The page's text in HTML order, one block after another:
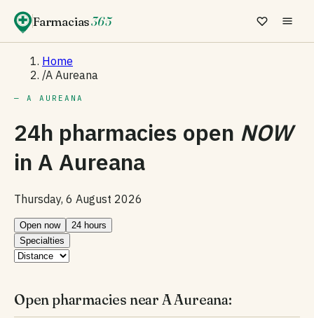
Farmacias365
Home
/A Aureana
— A AUREANA
24h pharmacies open NOW
in A Aureana
Thursday, 6 August 2026
Open now
24 hours
Specialties
Open pharmacies near A Aureana: